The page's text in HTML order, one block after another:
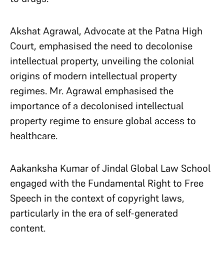
Akshat Agrawal, Advocate at the Patna High
Court, emphasised the need to decolonise
intellectual property, unveiling the colonial
origins of modern intellectual property
regimes. Mr. Agrawal emphasised the
importance of a decolonised intellectual
property regime to ensure global access to
healthcare.
Aakanksha Kumar of Jindal Global Law School
engaged with the Fundamental Right to Free
Speech in the context of copyright laws,
particularly in the era of self-generated
content.